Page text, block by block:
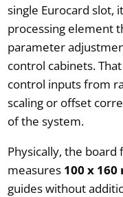
single Eurocard slot,
processing element
parameter
control cabinets.
control inputs from
scaling or offset
of the system.
Physically, the board
measures 100 x 160
guides without